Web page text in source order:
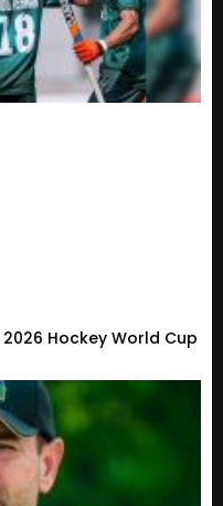
Hockey World Cup